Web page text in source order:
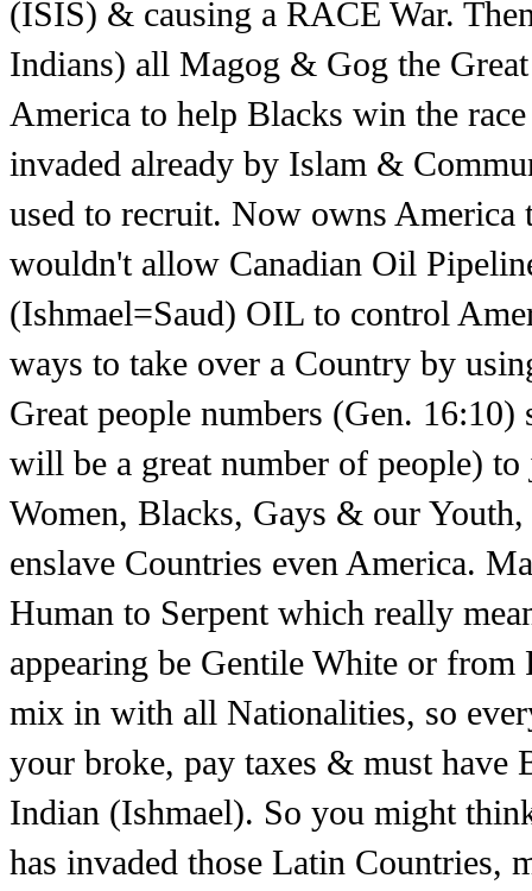
(ISIS) & causing a RACE War.
Indians) all Magog & Gog the
America to help Blacks win the
invaded already by Islam &
used to recruit. Now owns
wouldn't allow Canadian Oil
(Ishmael=Saud) OIL to control
ways to take over a Country by
Great people numbers (Gen.
will be a great number of people)
Women, Blacks, Gays & our
enslave Countries even America.
Human to Serpent which really
appearing be Gentile White or
mix in with all Nationalities, so
your broke, pay taxes & must have
Indian (Ishmael). So you might
has invaded those Latin Countries,